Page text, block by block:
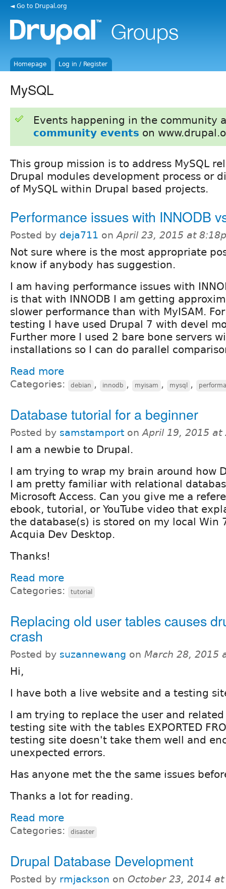
◄ Go to Drupal.org
Homepage Log in / Register
MySQL
Events happening in the community
community events on
This group mission is to address MySQL
Drupal modules development process or
of MySQL within Drupal based projects.
Performance issues with INNODB
Posted by deja711 onApril 23, 2015 at
Not sure where is the most appropriate
know if anybody has suggestion.
I am having performance issues with
is that with INNODB I am getting
slower performance than with MyISAM.
testing I have used Drupal 7 with devel
Further more I used 2 bare bone servers
installations so I can do parallel
Read more
Categories: debian , innodb , myisam , mysql ,
Database tutorial for a beginner
Posted by samstamport onApril 19, 2015 at
I am a newbie to Drupal.
I am trying to wrap my brain around how
I am pretty familiar with relational
Microsoft Access. Can you give me a
ebook, tutorial, or YouTube video that
the database(s) is stored on my local Win
Acquia Dev Desktop.
Thanks!
Read more
Categories: tutorial
Replacing old user tables causes
crash
Posted by suzannewang on March 28, 2015
Hi,
I have both a live website and a testing
I am trying to replace the user and
testing site with the tables EXPORTED
testing site doesn't take them well and
unexpected errors.
Has anyone met the the same issues
Thanks a lot for reading.
Read more
Categories: disaster
Drupal Database Development
Posted by rmjackson on October 23, 2014